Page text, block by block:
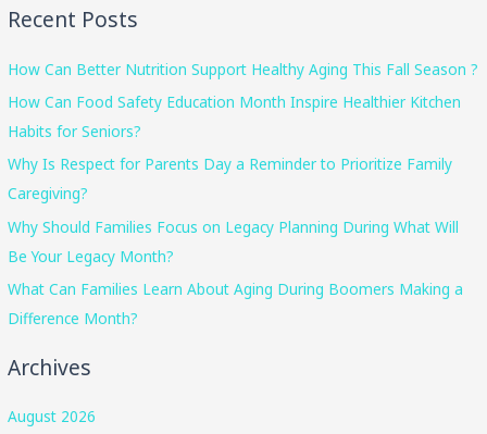
Recent Posts
How Can Better Nutrition Support Healthy Aging This Fall Season ?
How Can Food Safety Education Month Inspire Healthier Kitchen
Habits for Seniors?
Why Is Respect for Parents Day a Reminder to Prioritize Family
Caregiving?
Why Should Families Focus on Legacy Planning During What Will
Be Your Legacy Month?
What Can Families Learn About Aging During Boomers Making a
Difference Month?
Archives
August 2026